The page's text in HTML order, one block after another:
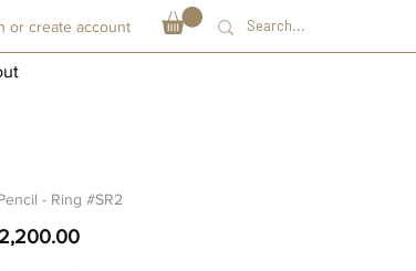
or create account
- Ring #SR2
Price